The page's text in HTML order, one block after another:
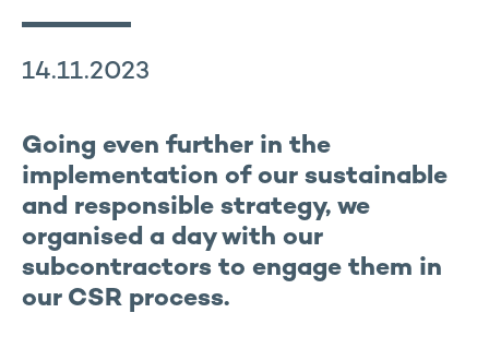
14.11.2023
Going even further in the
implementation of our sustainable
and responsible strategy, we
organised a day with our
subcontractors to engage them in
our CSR process.